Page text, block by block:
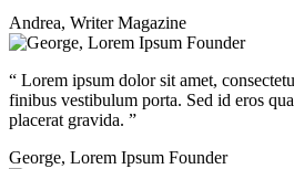
Andrea, Writer Magazine
“ Lorem ipsum dolor sit amet,
finibus vestibulum porta. Sed id eros
placerat gravida. ”
George, Lorem Ipsum Founder